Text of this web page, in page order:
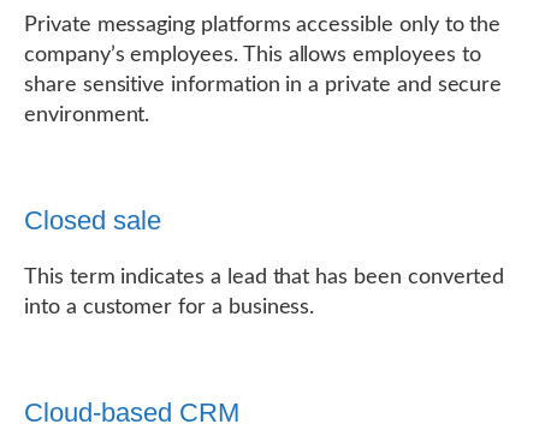
Private messaging platforms accessible only to the
company’s employees. This allows employees to
share sensitive information in a private and secure
environment.
Closed sale
This term indicates a lead that has been converted
into a customer for a business.
Cloud-based CRM